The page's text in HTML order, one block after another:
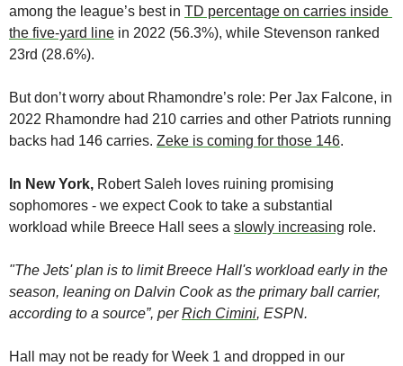
among the league’s best in TD percentage on carries inside
the five-yard line in 2022 (56.3%), while Stevenson ranked
23rd (28.6%).
But don’t worry about Rhamondre’s role: Per Jax Falcone, in
2022 Rhamondre had 210 carries and other Patriots running
backs had 146 carries. Zeke is coming for those 146.
In New York, Robert Saleh loves ruining promising
sophomores - we expect Cook to take a substantial
workload while Breece Hall sees a slowly increasing role.
"The Jets' plan is to limit Breece Hall's workload early in the
season, leaning on Dalvin Cook as the primary ball carrier,
according to a source”, per Rich Cimini, ESPN.
Hall may not be ready for Week 1 and dropped in our